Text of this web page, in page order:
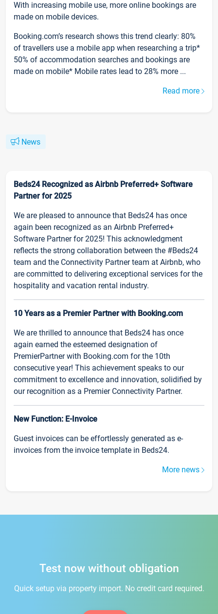
With increasing mobile use, more online bookings are
made on mobile devices.
Booking.com’s research shows this trend clearly: 80%
of travellers use a mobile app when researching a trip*
50% of accommodation searches and bookings are
made on mobile* Mobile rates lead to 28% more ...
Read more
News
Beds24 Recognized as Airbnb Preferred+ Software
Partner for 2025
We are pleased to announce that Beds24 has once
again been recognized as an Airbnb Preferred+
Software Partner for 2025! This acknowledgment
reflects the strong collaboration between the #Beds24
team and the Connectivity Partner team at Airbnb, who
are committed to delivering exceptional services for the
hospitality and vacation rental industry.
10 Years as a Premier Partner with Booking.com
We are thrilled to announce that Beds24 has once
again earned the esteemed designation of
PremierPartner with Booking.com for the 10th
consecutive year! This achievement speaks to our
commitment to excellence and innovation, solidified by
our recognition as a Premier Connectivity Partner.
New Function: E-Invoice
Guest invoices can be effortlessly generated as e-
invoices from the invoice template in Beds24.
More news
Test now without obligation
Quick setup via property import. No credit card required.